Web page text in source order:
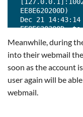
EE8E620200D)
Dec 21
EE8E620200D:
delay=4,
status=sent
Meanwhile, during
into their webmail
soon as the account
user again will be
webmail.